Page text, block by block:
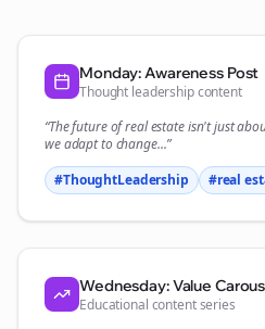
Monday: Awareness Post
Thought leadership content
“The future ofreal estateisn't just
we adapt to change...”
#ThoughtLeadership
#real
Wednesday: Value
Educational content series